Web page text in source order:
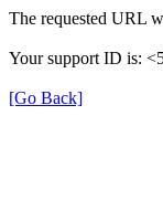
The requested URL
Your support ID is:
[Go Back]